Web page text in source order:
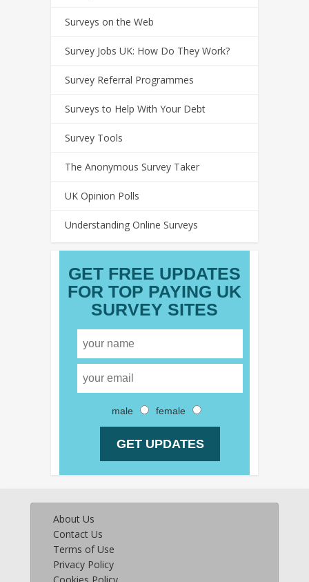
Surveys on the Web
Survey Jobs UK: How Do They Work?
Survey Referral Programmes
Surveys to Help With Your Debt
Survey Tools
The Anonymous Survey Taker
UK Opinion Polls
Understanding Online Surveys
GET FREE UPDATES
FOR TOP PAYING UK
SURVEY SITES
male female
About Us
Contact Us
Terms of Use
Privacy Policy